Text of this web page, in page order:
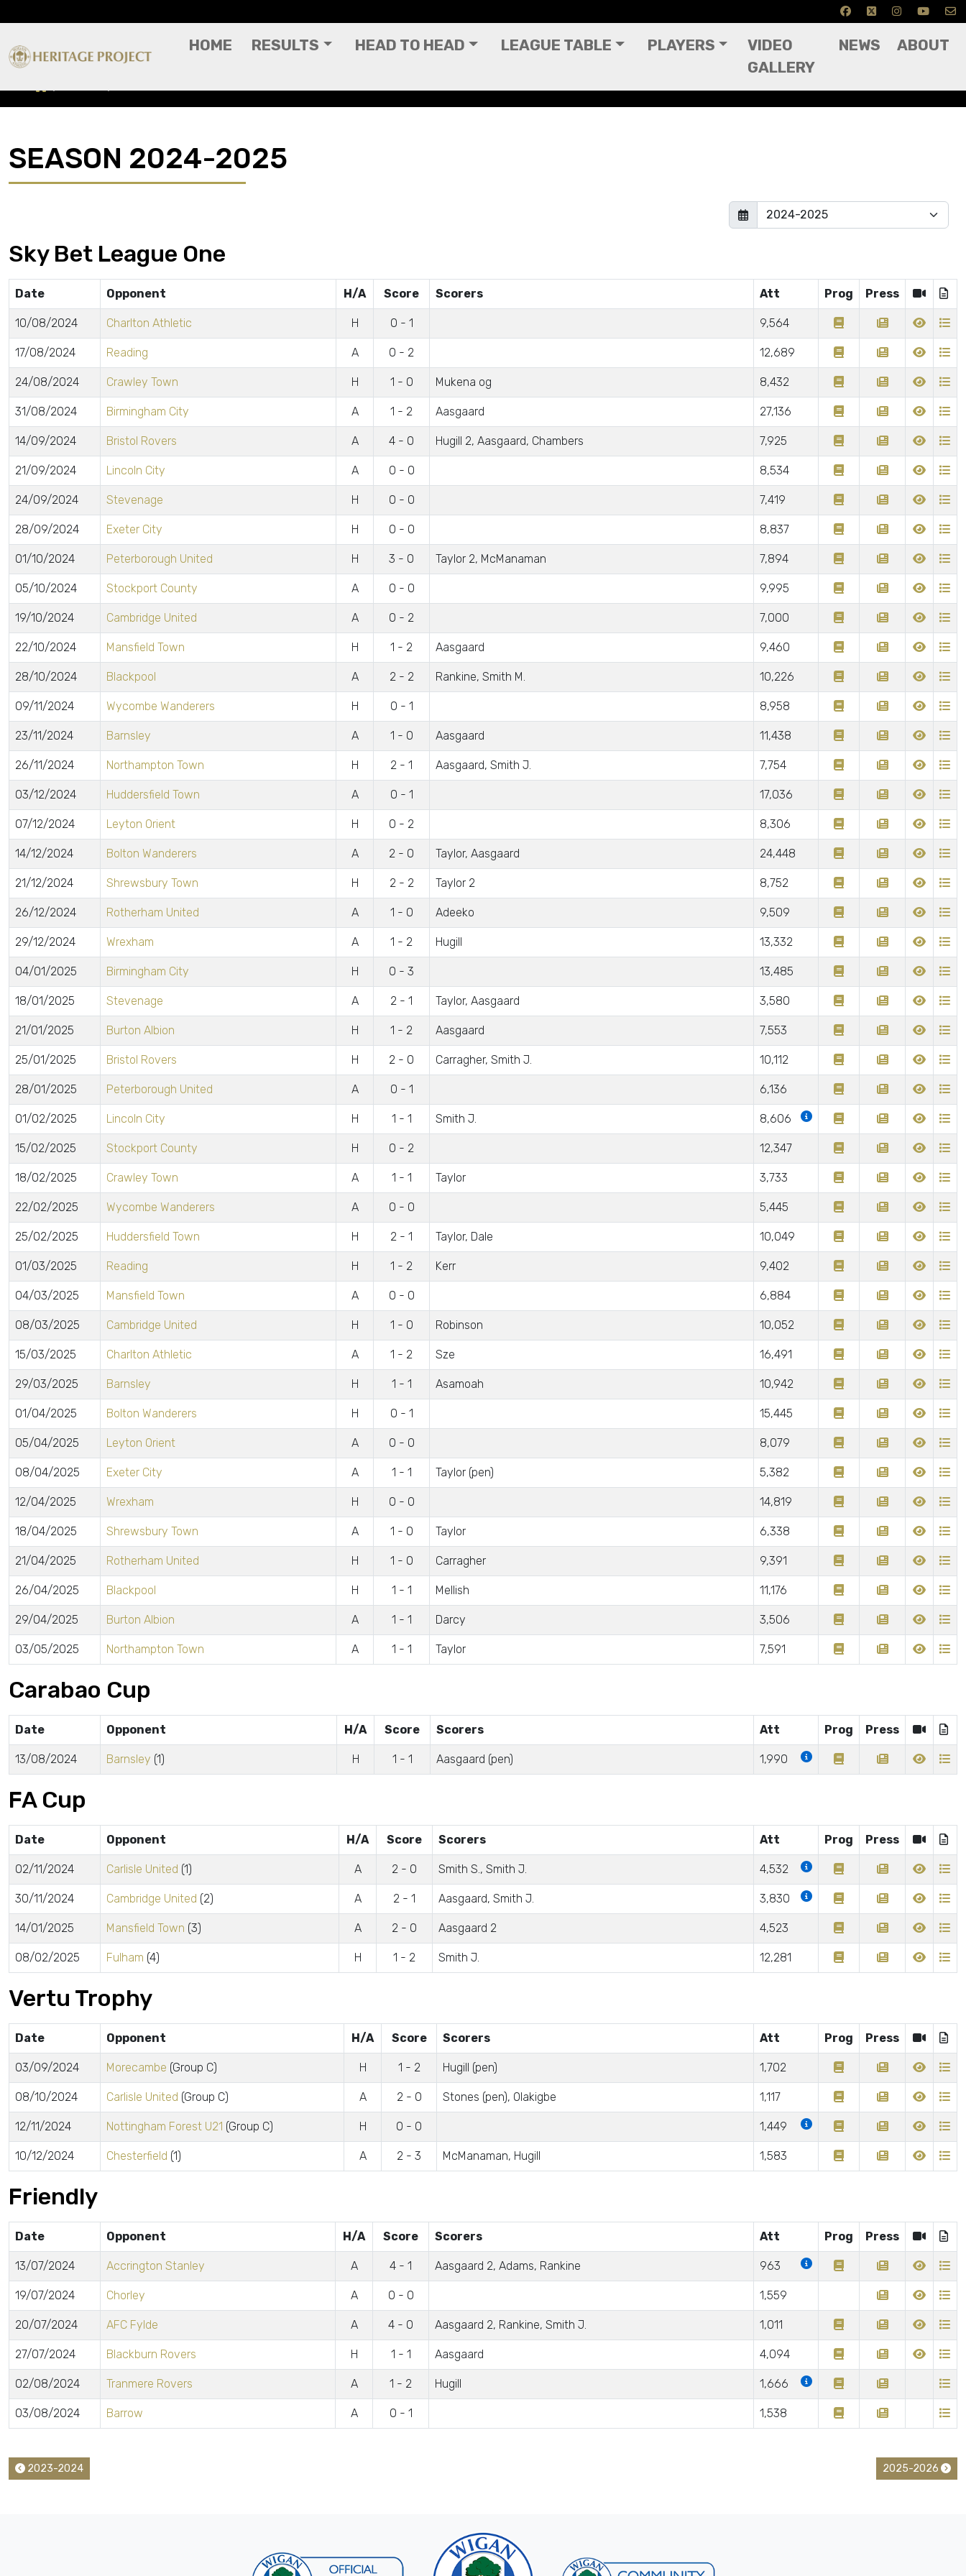
HOME RESULTS HEAD TO HEAD LEAGUE TABLE PLAYERS
VIDEO
GALLERY
NEWS ABOUT
SEASON 2024-2025
Sky Bet League One
Date Opponent H/A Score Scorers Att Prog Press
10/08/2024 Charlton Athletic H 0 - 1 9,564
17/08/2024 Reading A 0 - 2 12,689
24/08/2024 Crawley Town H 1 - 0 Mukena og 8,432
31/08/2024 Birmingham City A 1 - 2 Aasgaard 27,136
14/09/2024 Bristol Rovers A 4 - 0 Hugill 2, Aasgaard, Chambers 7,925
21/09/2024 Lincoln City A 0 - 0 8,534
24/09/2024 Stevenage H 0 - 0 7,419
28/09/2024 Exeter City H 0 - 0 8,837
01/10/2024 Peterborough United H 3 - 0 Taylor 2, McManaman 7,894
05/10/2024 Stockport County A 0 - 0 9,995
19/10/2024 Cambridge United A 0 - 2 7,000
22/10/2024 Mansfield Town H 1 - 2 Aasgaard 9,460
28/10/2024 Blackpool A 2 - 2 Rankine, Smith M. 10,226
09/11/2024 Wycombe Wanderers H 0 - 1 8,958
23/11/2024 Barnsley A 1 - 0 Aasgaard 11,438
26/11/2024 Northampton Town H 2 - 1 Aasgaard, Smith J. 7,754
03/12/2024 Huddersfield Town A 0 - 1 17,036
07/12/2024 Leyton Orient H 0 - 2 8,306
14/12/2024 Bolton Wanderers A 2 - 0 Taylor, Aasgaard 24,448
21/12/2024 Shrewsbury Town H 2 - 2 Taylor 2 8,752
26/12/2024 Rotherham United A 1 - 0 Adeeko 9,509
29/12/2024 Wrexham A 1 - 2 Hugill 13,332
04/01/2025 Birmingham City H 0 - 3 13,485
18/01/2025 Stevenage A 2 - 1 Taylor, Aasgaard 3,580
21/01/2025 Burton Albion H 1 - 2 Aasgaard 7,553
25/01/2025 Bristol Rovers H 2 - 0 Carragher, Smith J. 10,112
28/01/2025 Peterborough United A 0 - 1 6,136
01/02/2025 Lincoln City H 1 - 1 Smith J. 8,606
15/02/2025 Stockport County H 0 - 2 12,347
18/02/2025 Crawley Town A 1 - 1 Taylor 3,733
22/02/2025 Wycombe Wanderers A 0 - 0 5,445
25/02/2025 Huddersfield Town H 2 - 1 Taylor, Dale 10,049
01/03/2025 Reading H 1 - 2 Kerr 9,402
04/03/2025 Mansfield Town A 0 - 0 6,884
08/03/2025 Cambridge United H 1 - 0 Robinson 10,052
15/03/2025 Charlton Athletic A 1 - 2 Sze 16,491
29/03/2025 Barnsley H 1 - 1 Asamoah 10,942
01/04/2025 Bolton Wanderers H 0 - 1 15,445
05/04/2025 Leyton Orient A 0 - 0 8,079
08/04/2025 Exeter City A 1 - 1 Taylor (pen) 5,382
12/04/2025 Wrexham H 0 - 0 14,819
18/04/2025 Shrewsbury Town A 1 - 0 Taylor 6,338
21/04/2025 Rotherham United H 1 - 0 Carragher 9,391
26/04/2025 Blackpool H 1 - 1 Mellish 11,176
29/04/2025 Burton Albion A 1 - 1 Darcy 3,506
03/05/2025 Northampton Town A 1 - 1 Taylor 7,591
Carabao Cup
Date Opponent H/A Score Scorers Att Prog Press
13/08/2024 Barnsley (1) H 1 - 1 Aasgaard (pen) 1,990
FA Cup
Date Opponent H/A Score Scorers Att Prog Press
02/11/2024 Carlisle United (1) A 2 - 0 Smith S., Smith J. 4,532
30/11/2024 Cambridge United (2) A 2 - 1 Aasgaard, Smith J. 3,830
14/01/2025 Mansfield Town (3) A 2 - 0 Aasgaard 2 4,523
08/02/2025 Fulham (4) H 1 - 2 Smith J. 12,281
Vertu Trophy
Date Opponent H/A Score Scorers Att Prog Press
03/09/2024 Morecambe (Group C) H 1 - 2 Hugill (pen) 1,702
08/10/2024 Carlisle United (Group C) A 2 - 0 Stones (pen), Olakigbe 1,117
12/11/2024 Nottingham Forest U21 (Group C) H 0 - 0 1,449
10/12/2024 Chesterfield (1) A 2 - 3 McManaman, Hugill 1,583
Friendly
Date Opponent H/A Score Scorers Att Prog Press
13/07/2024 Accrington Stanley A 4 - 1 Aasgaard 2, Adams, Rankine 963
19/07/2024 Chorley A 0 - 0 1,559
20/07/2024 AFC Fylde A 4 - 0 Aasgaard 2, Rankine, Smith J. 1,011
27/07/2024 Blackburn Rovers H 1 - 1 Aasgaard 4,094
02/08/2024 Tranmere Rovers A 1 - 2 Hugill 1,666
03/08/2024 Barrow A 0 - 1 1,538
2023-2024 2025-2026